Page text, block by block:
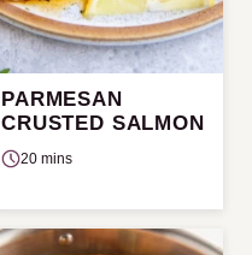
PARMESAN
CRUSTED SALMON
20 mins